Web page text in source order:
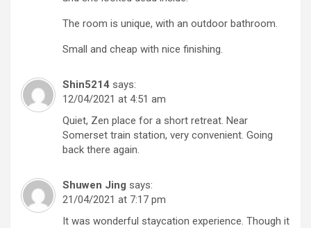
The room is unique, with an outdoor bathroom.
Small and cheap with nice finishing.
Shin5214 says:
12/04/2021 at 4:51 am
Quiet, Zen place for a short retreat. Near
Somerset train station, very convenient. Going
back there again.
Shuwen Jing says:
21/04/2021 at 7:17 pm
It was wonderful staycation experience. Though it